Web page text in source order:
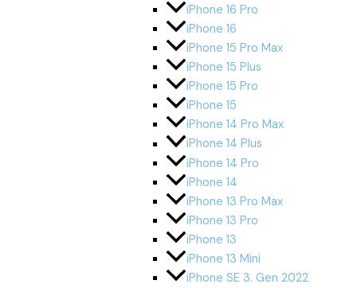
iPhone 16 Pro
iPhone 16
iPhone 15 Pro Max
iPhone 15 Plus
iPhone 15 Pro
iPhone 15
iPhone 14 Pro Max
iPhone 14 Plus
iPhone 14 Pro
iPhone 14
iPhone 13 Pro Max
iPhone 13 Pro
iPhone 13
iPhone 13 Mini
iPhone SE 3. Gen 2022